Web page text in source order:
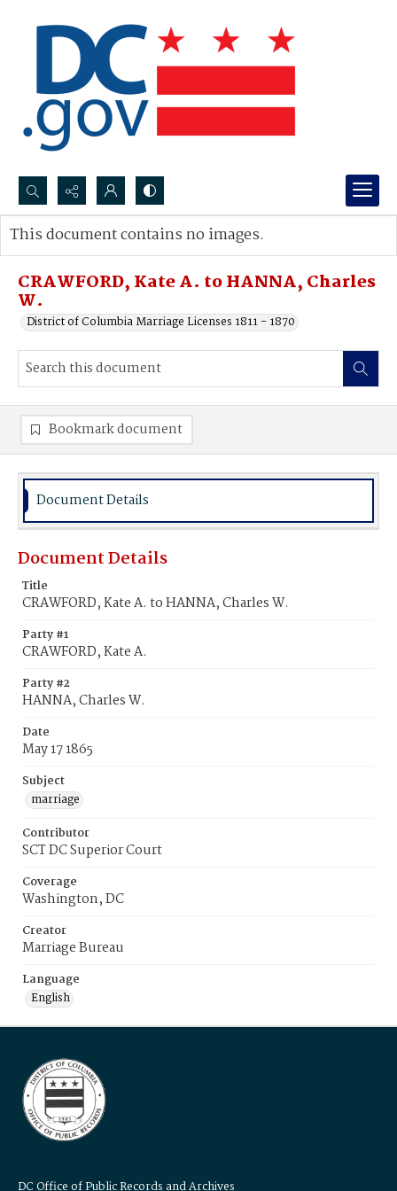
Search...
Advanced search
CRAWFORD, Kate A. to HANNA, Charles
W.
District of Columbia Marriage Licenses 1811 - 1870
This document contains no images.
Bookmark document
Document Details
Document Details
Title
CRAWFORD, Kate A. to HANNA, Charles W.
Party #1
CRAWFORD, Kate A.
Party #2
HANNA, Charles W.
Date
May 17 1865
Subject
marriage
Contributor
SCT DC Superior Court
Coverage
Washington, DC
Creator
Marriage Bureau
Language
English
DC Office of Public Records and Archives